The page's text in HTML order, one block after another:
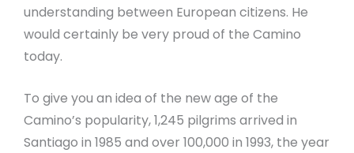
understanding between European citizens. He
would certainly be very proud of the Camino
today.
To give you an idea of the new age of the
Camino’s popularity, 1,245 pilgrims arrived in
Santiago in 1985 and over 100,000 in 1993, the year